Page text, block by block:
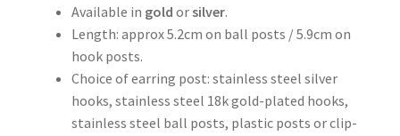
Available in gold orsilver.
Length: approx 5.2cm on ball posts / 5.9cm on
hook posts.
Choice of earring post: stainless steel silver
hooks, stainless steel 18k gold-plated hooks,
stainless steel ball posts, plastic posts or clip-